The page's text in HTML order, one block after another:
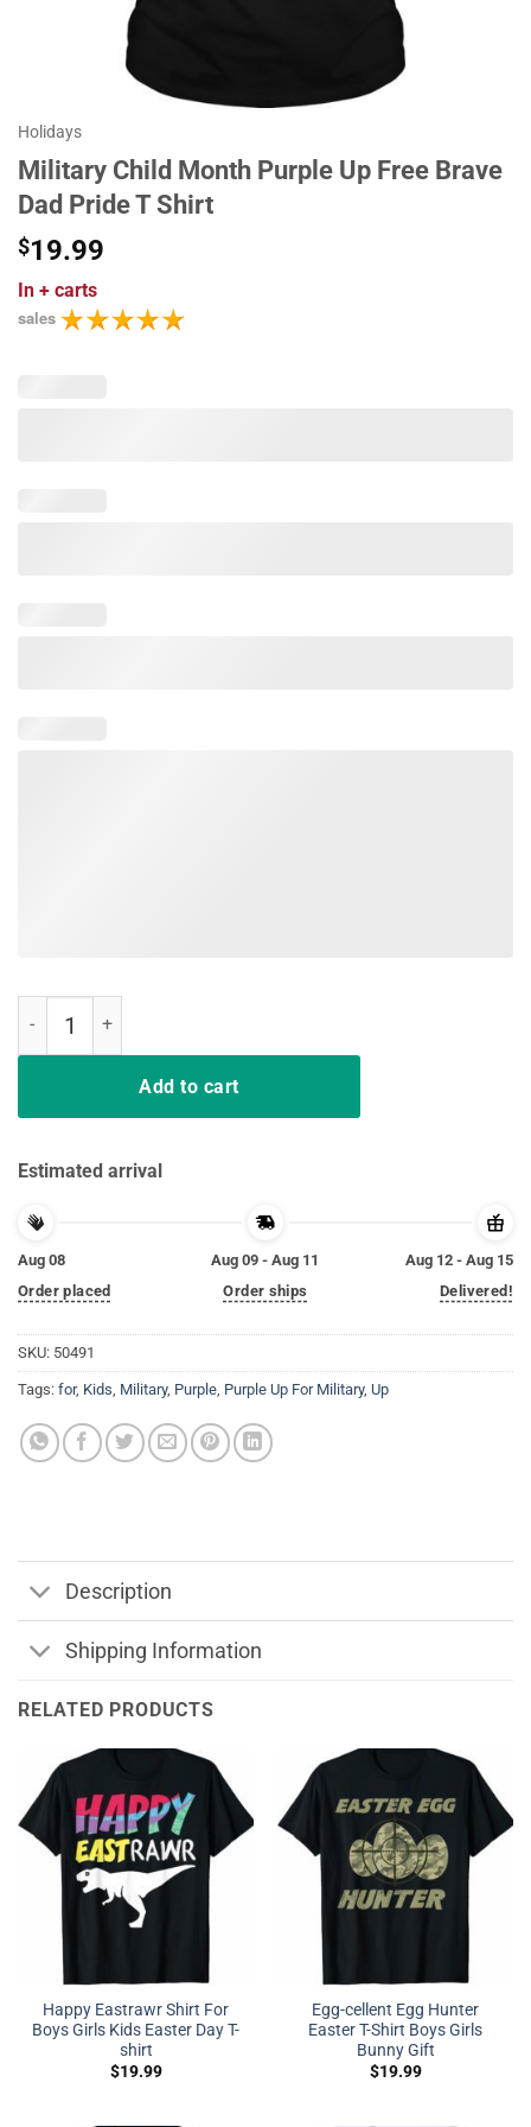
Holidays
Military Child Month Purple Up Free Brave
Dad Pride T Shirt
$19.99
In + carts
sales
Add to cart
Estimated arrival
Aug 08
Order placed
Aug 09 - Aug 11
Order ships
Aug 12 - Aug 15
Delivered!
SKU: 50491
Tags: for, Kids, Military, Purple, Purple Up For Military, Up
Description
Shipping Information
RELATED PRODUCTS
Happy Eastrawr Shirt For
Boys Girls Kids Easter Day T-
shirt
$19.99
Egg-cellent Egg Hunter
Easter T-Shirt Boys Girls
Bunny Gift
$19.99